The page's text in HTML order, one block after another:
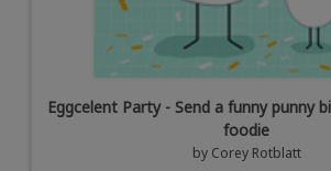
Eggcelent Party - Send a funny punny
foodie
by Corey Rotblatt